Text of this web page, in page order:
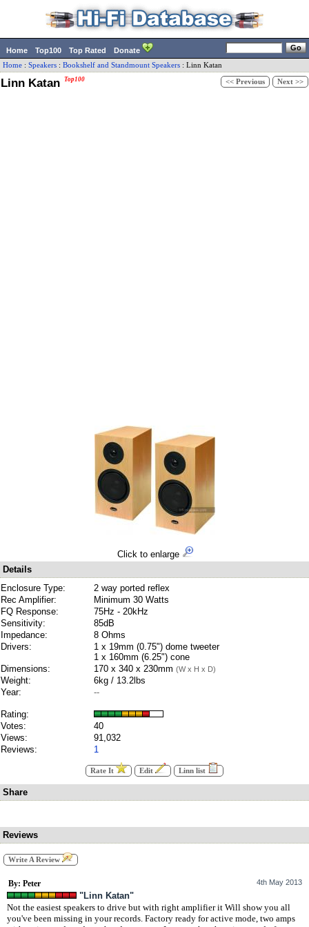
Home Top100 Top Rated Donate
Home : Speakers : Bookshelf and Standmount Speakers : Linn Katan
Linn Katan Top100 << Previous Next >>
Click to enlarge
Details
Enclosure Type:
2 way ported reflex
Rec Amplifier:
Minimum 30 Watts
FQ Response:
75Hz - 20kHz
Sensitivity:
85dB
Impedance:
8 Ohms
Drivers:
1 x 19mm (0.75") dome tweeter
1 x 160mm (6.25") cone
Dimensions:
170 x 340 x 230mm (W x H x D)
Weight:
6kg / 13.2lbs
Year:
--
Rating:
Votes:
40
Views:
91,032
Reviews:
1
Rate It Edit Linn list
Share
Reviews
Write A Review
By: Peter 4th May 2013
"Linn Katan"
Not the easiest speakers to drive but with right amplifier it Will show you all
you've been missing in your records. Factory ready for active mode, two amps